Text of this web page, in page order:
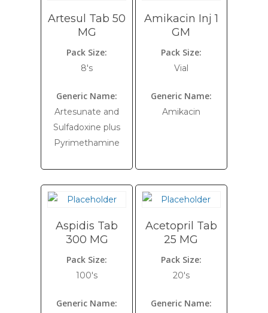
Artesul Tab 50
MG
Pack Size:
8's
Generic Name:
Artesunate and
Sulfadoxine plus
Pyrimethamine
Amikacin Inj 1
GM
Pack Size:
Vial
Generic Name:
Amikacin
Aspidis Tab
300 MG
Pack Size:
100's
Generic Name:
Acetopril Tab
25 MG
Pack Size:
20's
Generic Name: